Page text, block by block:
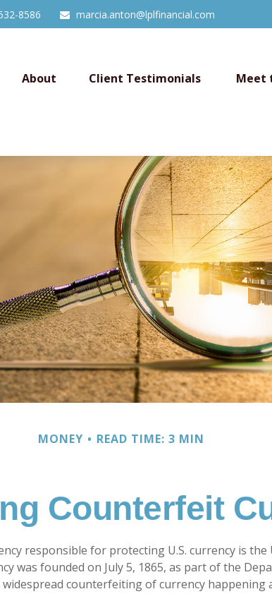
8586 marcia.anton@lplfinancial.com
About Client Testimonials Meet
MONEY READ TIME: 3 MIN
Counterfeit
responsible for protecting U.S. currency is the
was founded on July 5, 1865, as part of the
counterfeiting of currency happening